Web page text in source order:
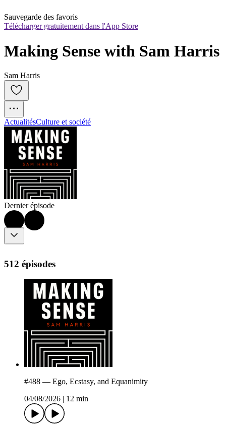
Sauvegarde des favoris
Télécharger gratuitement dans l'App Store
Making Sense with Sam Harris
Sam Harris
ActualitésCulture et société
Dernier épisode
512 épisodes
#488 — Ego, Ecstasy, and Equanimity
04/08/2026
12 min